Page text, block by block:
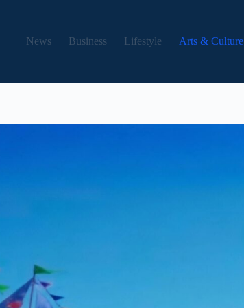
News
Business Lifestyle Arts & Culture